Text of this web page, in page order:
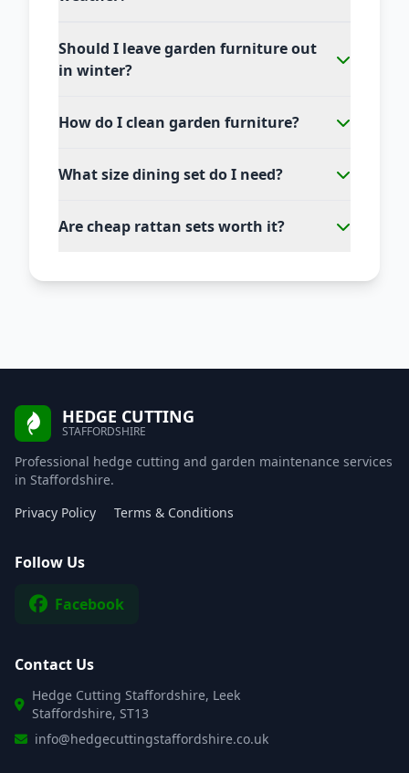
Should I leave garden furniture out
in winter?
How do I clean garden furniture?
What size dining set do I need?
Are cheap rattan sets worth it?
HEDGE CUTTING
STAFFORDSHIRE
Professional hedge cutting and garden maintenance services
in Staffordshire.
Privacy Policy
Terms & Conditions
Follow Us
Facebook
Contact Us
Hedge Cutting Staffordshire, Leek
Staffordshire, ST13
info@hedgecuttingstaffordshire.co.uk